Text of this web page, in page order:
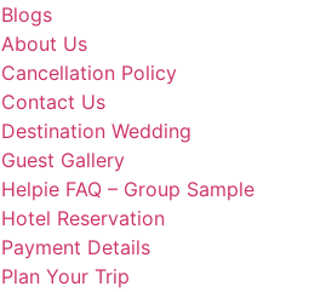
Blogs
About Us
Cancellation Policy
Contact Us
Destination Wedding
Guest Gallery
Helpie FAQ – Group Sample
Hotel Reservation
Payment Details
Plan Your Trip